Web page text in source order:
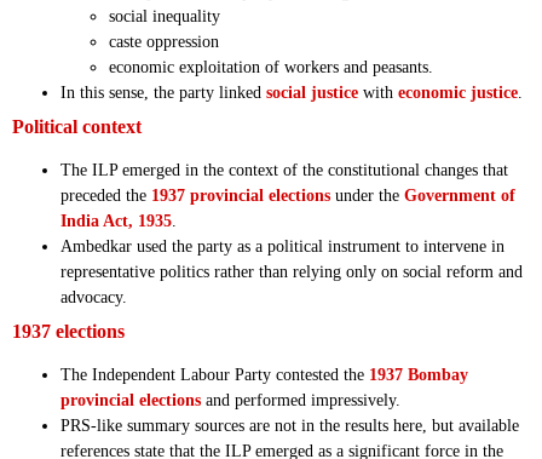
social inequality
caste oppression
economic exploitation of workers and peasants.
In this sense, the party linked social justice with economic justice
Political context
The ILP emerged in the context of the constitutional changes that
preceded the 1937 provincial elections under the Government of
India Act, 1935
Ambedkar used the party as a political instrument to intervene in
representative politics rather than relying only on social reform and
advocacy.
1937 elections
The Independent Labour Party contested the 1937 Bombay
provincial elections and performed impressively.
PRS-like summary sources are not in the results here, but available
references state that the ILP emerged as a significant force in the